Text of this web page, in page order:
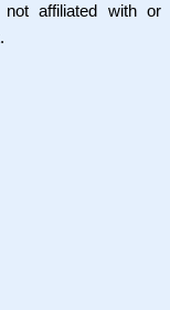
not affiliated with or